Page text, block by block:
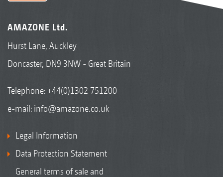
AMAZONE Ltd.
Hurst Lane, Auckley
Doncaster, DN9 3NW - Great Britain
Telephone:+44(0)1302 751200
e-mail: info@amazone.co.uk
Legal Information
Data Protection Statement
General terms of sale and